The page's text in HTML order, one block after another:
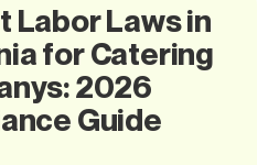
Labor Laws in
for Catering
2026
Guide